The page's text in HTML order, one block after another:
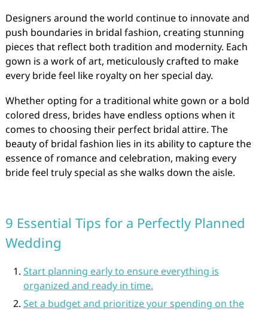
Designers around the world continue to innovate and
push boundaries in bridal fashion, creating stunning
pieces that reflect both tradition and modernity. Each
gown is a work of art, meticulously crafted to make
every bride feel like royalty on her special day.
Whether opting for a traditional white gown or a bold
colored dress, brides have endless options when it
comes to choosing their perfect bridal attire. The
beauty of bridal fashion lies in its ability to capture the
essence of romance and celebration, making every
bride feel truly special as she walks down the aisle.
9 Essential Tips for a Perfectly Planned
Wedding
Start planning early to ensure everything is
organized and ready in time.
Set a budget and prioritize your spending on the